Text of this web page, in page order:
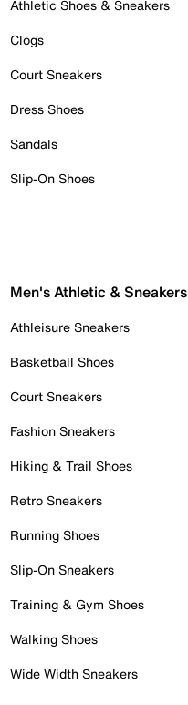
Athletic Shoes & Sneakers
Clogs
Court Sneakers
Dress Shoes
Sandals
Slip-On Shoes
Men's Athletic & Sneakers
Athleisure Sneakers
Basketball Shoes
Court Sneakers
Fashion Sneakers
Hiking & Trail Shoes
Retro Sneakers
Running Shoes
Slip-On Sneakers
Training & Gym Shoes
Walking Shoes
Wide Width Sneakers